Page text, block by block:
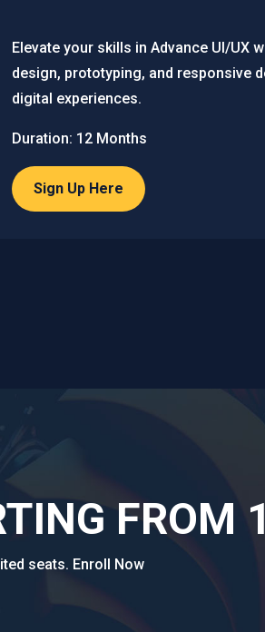
Elevate your skills in Advance UI/UX
design, prototyping, and responsive
digital experiences.
Duration: 12 Months
Sign Up Here
seats. Enroll Now